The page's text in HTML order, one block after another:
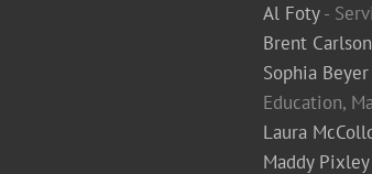
Al Foty-
Brent Carlson
Sophia Beyer
Education,
Laura
Maddy Pixley